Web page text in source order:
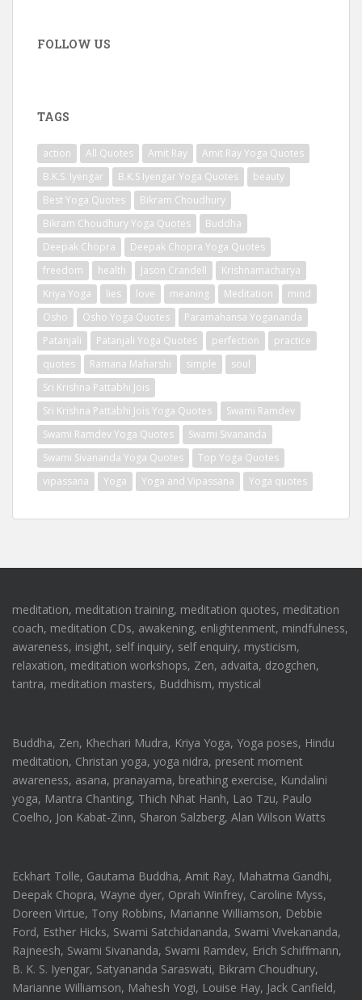
FOLLOW US
TAGS
action All Quotes Amit Ray
Amit Ray Yoga Quotes
B.K.S. Iyengar
B.K.S Iyengar Yoga Quotes
beauty
Best Yoga Quotes
Bikram Choudhury
Bikram Choudhury Yoga Quotes
Buddha
Deepak Chopra
Deepak Chopra Yoga Quotes
freedom
health Jason Crandell
Krishnamacharya
Kriya Yoga
lies love meaning Meditation
mind
Osho
Osho Yoga Quotes
Paramahansa Yogananda
Patanjali
Patanjali Yoga Quotes perfection
practice
quotes
Ramana Maharshi simple
soul
Sri Krishna Pattabhi Jois
Sri Krishna Pattabhi Jois Yoga Quotes
Swami Ramdev
Swami Ramdev Yoga Quotes
Swami Sivananda
Swami Sivananda Yoga Quotes
Top Yoga Quotes
vipassana
Yoga Yoga and Vipassana Yoga quotes
meditation, meditation training, meditation quotes, meditation
coach, meditation CDs, awakening, enlightenment, mindfulness,
awareness, insight, self inquiry, self enquiry, mysticism,
relaxation, meditation workshops, Zen, advaita, dzogchen,
tantra, meditation masters, Buddhism, mystical
Buddha, Zen, Khechari Mudra, Kriya Yoga, Yoga poses, Hindu
meditation, Christan yoga, yoga nidra, present moment
awareness, asana, pranayama, breathing exercise, Kundalini
yoga, Mantra Chanting, Thich Nhat Hanh, Lao Tzu, Paulo
Coelho, Jon Kabat-Zinn, Sharon Salzberg, Alan Wilson Watts
Eckhart Tolle, Gautama Buddha, Amit Ray, Mahatma Gandhi,
Deepak Chopra, Wayne dyer, Oprah Winfrey, Caroline Myss,
Doreen Virtue, Tony Robbins, Marianne Williamson, Debbie
Ford, Esther Hicks, Swami Satchidananda, Swami Vivekananda,
Rajneesh, Swami Sivananda, Swami Ramdev, Erich Schiffmann,
B. K. S. Iyengar, Satyananda Saraswati, Bikram Choudhury,
Marianne Williamson, Mahesh Yogi, Louise Hay, Jack Canfield,